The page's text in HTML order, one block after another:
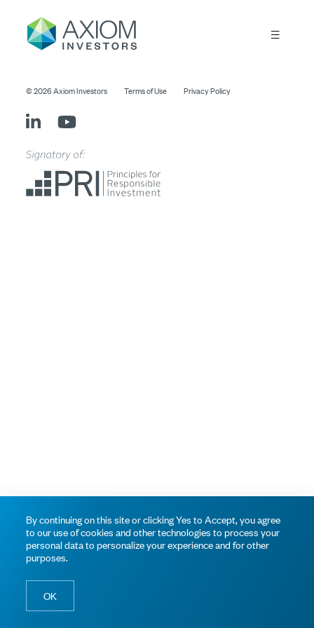
© 2026 Axiom Investors Terms of Use Privacy Policy
By continuing on this site or clicking Yes to Accept, you agree
to our use of cookies and other technologies to process your
personal data to personalize your experience and for other
purposes.
OK